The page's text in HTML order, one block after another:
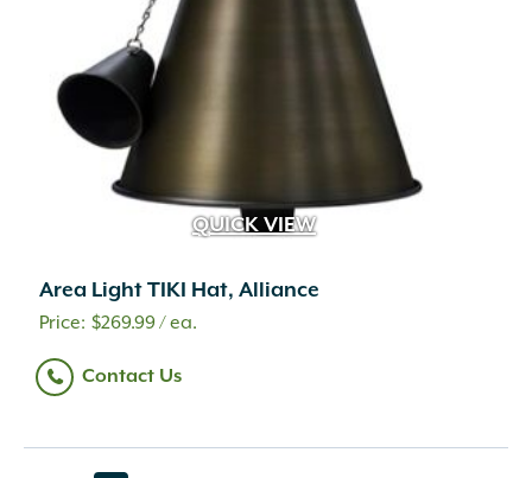
QUICK VIEW
Area Light TIKI Hat, Alliance
$269.99/ ea.
Contact Us